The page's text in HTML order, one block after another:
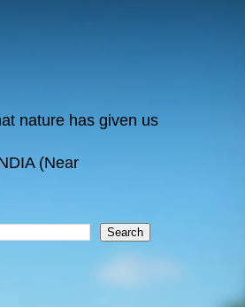
nature has given us
(Near